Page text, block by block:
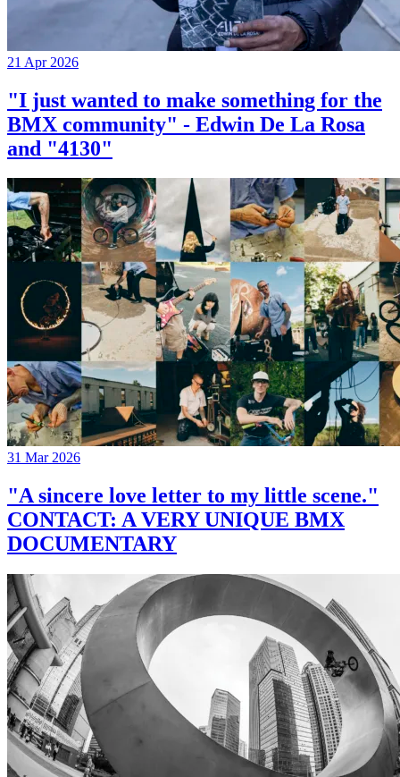
21 Apr 2026
"I just wanted to make something for the
BMX community" - Edwin De La Rosa
and "4130"
31 Mar 2026
"A sincere love letter to my little scene."
CONTACT: A VERY UNIQUE BMX
DOCUMENTARY